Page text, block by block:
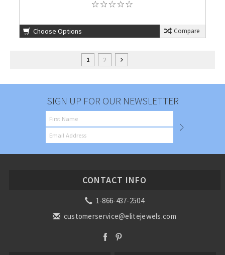
Choose Options Compare
1 2
SIGN UP FOR OUR NEWSLETTER
CONTACT INFO
1-866-437-2504
customerservice@elitejewels.com